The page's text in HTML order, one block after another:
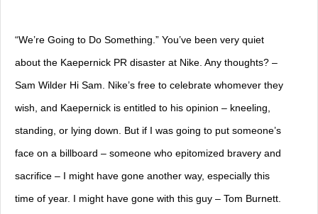
“We’re Going to Do Something.” You’ve been very quiet
about the Kaepernick PR disaster at Nike. Any thoughts? –
Sam Wilder Hi Sam. Nike’s free to celebrate whomever they
wish, and Kaepernick is entitled to his opinion – kneeling,
standing, or lying down. But if I was going to put someone’s
face on a billboard – someone who epitomized bravery and
sacrifice – I might have gone another way, especially this
time of year. I might have gone with this guy – Tom Burnett.